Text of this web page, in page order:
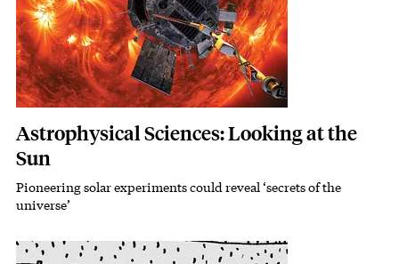
Astrophysical Sciences: Looking at the
Sun
Subhead
Pioneering solar experiments could reveal ‘secrets of the
universe’
Featured Image
Image